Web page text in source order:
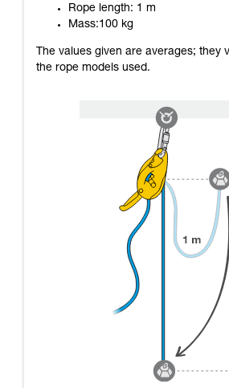
Rope length: 1 m
Mass:100 kg
The values given are averages; they
the rope models used.